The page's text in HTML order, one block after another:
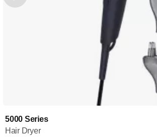
5000 Series
Hair Dryer